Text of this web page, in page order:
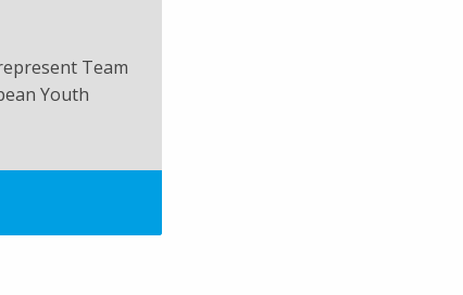
Team
Youth